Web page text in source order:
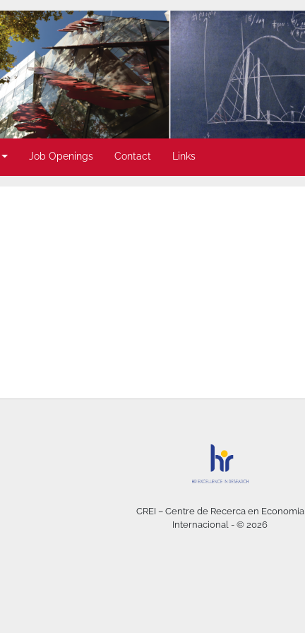
Job Openings Contact Links
CREI – Centre de Recerca en Economia
Internacional - © 2026